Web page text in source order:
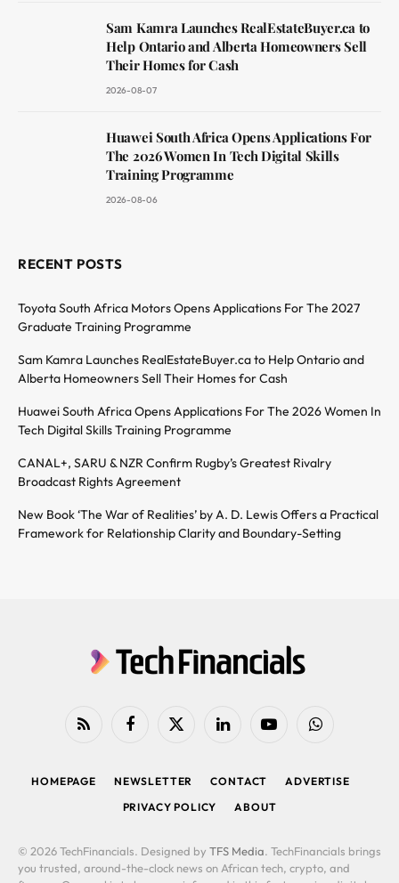
Sam Kamra Launches RealEstateBuyer.ca to
Help Ontario and Alberta Homeowners Sell
Their Homes for Cash
2026-08-07
Huawei South Africa Opens Applications For
The 2026 Women In Tech Digital Skills
Training Programme
2026-08-06
RECENT POSTS
Toyota South Africa Motors Opens Applications For The 2027
Graduate Training Programme
Sam Kamra Launches RealEstateBuyer.ca to Help Ontario and
Alberta Homeowners Sell Their Homes for Cash
Huawei South Africa Opens Applications For The 2026 Women In
Tech Digital Skills Training Programme
CANAL+, SARU & NZR Confirm Rugby’s Greatest Rivalry
Broadcast Rights Agreement
New Book ‘The War of Realities’ by A. D. Lewis Offers a Practical
Framework for Relationship Clarity and Boundary-Setting
RSS FacebookX
LinkedIn YouTubeWhatsApp
HOMEPAGE NEWSLETTER CONTACT
ADVERTISE
PRIVACY POLICY
ABOUT
© 2026 TechFinancials. Designed by TFS Media. TechFinancials brings
you trusted, around-the-clock news on African tech, crypto, and